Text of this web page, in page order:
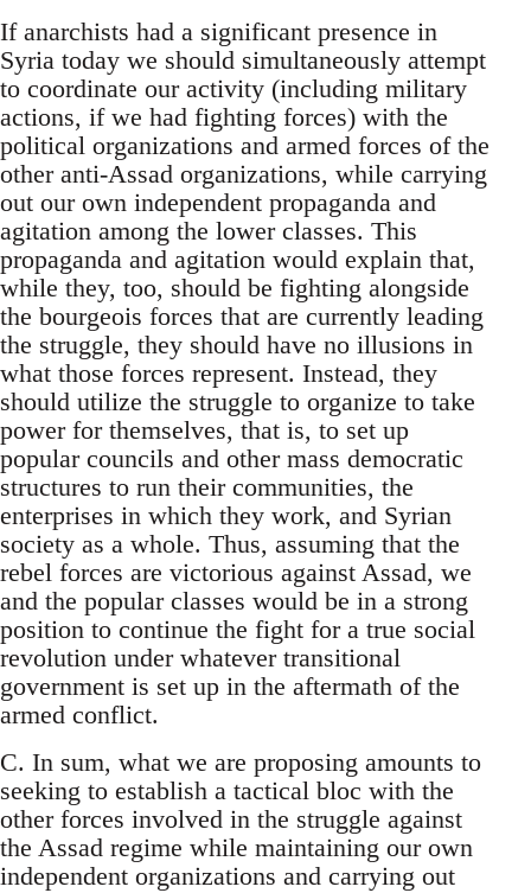
If anarchists had a significant presence in
Syria today we should simultaneously attempt
to coordinate our activity (including military
actions, if we had fighting forces) with the
political organizations and armed forces of the
other anti-Assad organizations, while carrying
out our own independent propaganda and
agitation among the lower classes. This
propaganda and agitation would explain that,
while they, too, should be fighting alongside
the bourgeois forces that are currently leading
the struggle, they should have no illusions in
what those forces represent. Instead, they
should utilize the struggle to organize to take
power for themselves, that is, to set up
popular councils and other mass democratic
structures to run their communities, the
enterprises in which they work, and Syrian
society as a whole. Thus, assuming that the
rebel forces are victorious against Assad, we
and the popular classes would be in a strong
position to continue the fight for a true social
revolution under whatever transitional
government is set up in the aftermath of the
armed conflict.
C. In sum, what we are proposing amounts to
seeking to establish a tactical bloc with the
other forces involved in the struggle against
the Assad regime while maintaining our own
independent organizations and carrying out